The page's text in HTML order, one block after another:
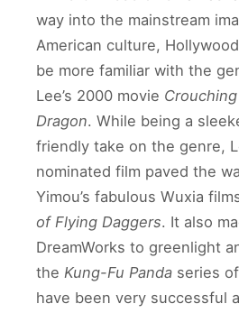
way into the mainstream
American culture,
be more familiar with the
Lee’s 2000 movie
Dragon. While being a
friendly take on the genre,
nominated film paved the
Yimou’s fabulous Wuxia
of Flying Daggers. It also
DreamWorks to greenlight
the Kung-Fu Panda series
have been very successful